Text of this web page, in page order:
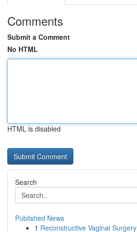
Comments
Submit a Comment
No HTML
HTML is disabled
Search
Published News
1 Reconstructive Vaginal Surgery